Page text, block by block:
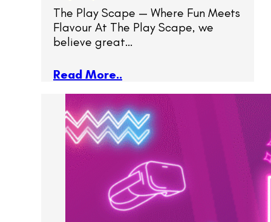
The Play Scape — Where Fun Meets
Flavour At The Play Scape, we
believe great…
Read More..